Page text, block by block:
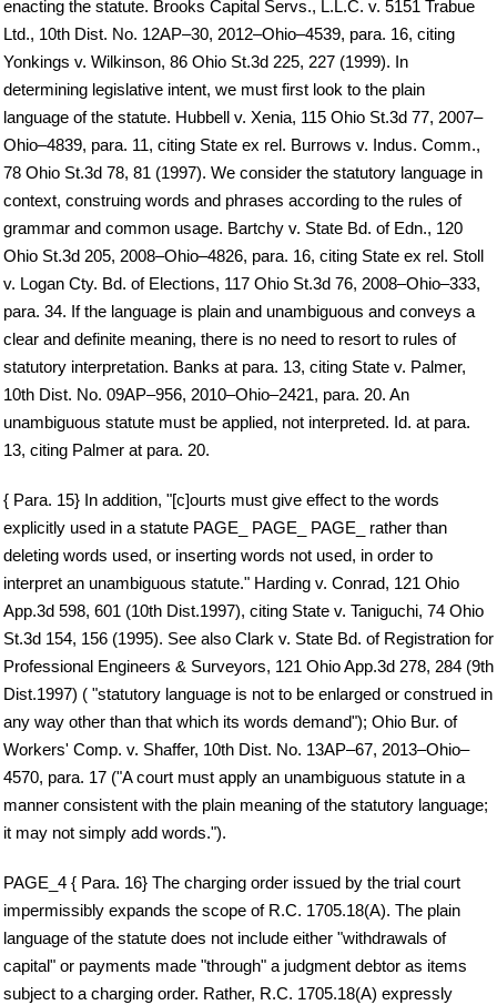
enacting the statute. Brooks Capital Servs., L.L.C. v. 5151 Trabue
Ltd., 10th Dist. No. 12AP–30, 2012–Ohio–4539, para. 16, citing
Yonkings v. Wilkinson, 86 Ohio St.3d 225, 227 (1999). In
determining legislative intent, we must first look to the plain
language of the statute. Hubbell v. Xenia, 115 Ohio St.3d 77, 2007–
Ohio–4839, para. 11, citing State ex rel. Burrows v. Indus. Comm.,
78 Ohio St.3d 78, 81 (1997). We consider the statutory language in
context, construing words and phrases according to the rules of
grammar and common usage. Bartchy v. State Bd. of Edn., 120
Ohio St.3d 205, 2008–Ohio–4826, para. 16, citing State ex rel. Stoll
v. Logan Cty. Bd. of Elections, 117 Ohio St.3d 76, 2008–Ohio–333,
para. 34. If the language is plain and unambiguous and conveys a
clear and definite meaning, there is no need to resort to rules of
statutory interpretation. Banks at para. 13, citing State v. Palmer,
10th Dist. No. 09AP–956, 2010–Ohio–2421, para. 20. An
unambiguous statute must be applied, not interpreted. Id. at para.
13, citing Palmer at para. 20.
{ Para. 15} In addition, "[c]ourts must give effect to the words
explicitly used in a statute PAGE_ PAGE_ PAGE_ rather than
deleting words used, or inserting words not used, in order to
interpret an unambiguous statute." Harding v. Conrad, 121 Ohio
App.3d 598, 601 (10th Dist.1997), citing State v. Taniguchi, 74 Ohio
St.3d 154, 156 (1995). See also Clark v. State Bd. of Registration for
Professional Engineers & Surveyors, 121 Ohio App.3d 278, 284 (9th
Dist.1997) ( "statutory language is not to be enlarged or construed in
any way other than that which its words demand"); Ohio Bur. of
Workers' Comp. v. Shaffer, 10th Dist. No. 13AP–67, 2013–Ohio–
4570, para. 17 ("A court must apply an unambiguous statute in a
manner consistent with the plain meaning of the statutory language;
it may not simply add words.").
PAGE_4 { Para. 16} The charging order issued by the trial court
impermissibly expands the scope of R.C. 1705.18(A). The plain
language of the statute does not include either "withdrawals of
capital" or payments made "through" a judgment debtor as items
subject to a charging order. Rather, R.C. 1705.18(A) expressly